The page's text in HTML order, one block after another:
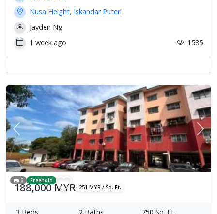
Nusa Height, Iskandar Puteri
Jayden Ng
1 week ago
1585
Previous Next
6 Freehold
188,000 MYR 251 MYR / Sq. Ft.
3 Beds 2 Baths 750 Sq. Ft.